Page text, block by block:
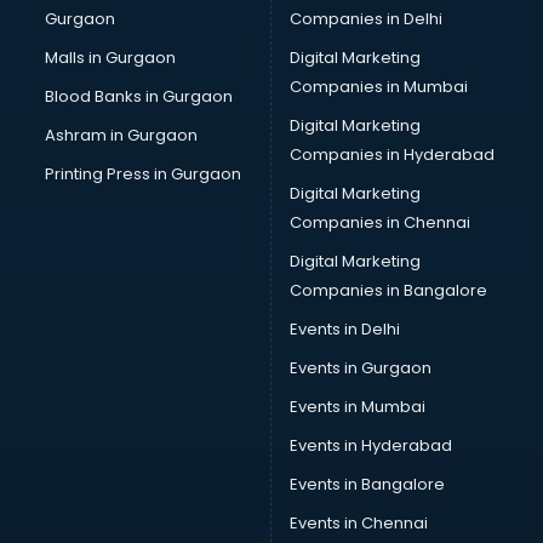
Business Advisory services in salem
Cab services in salem
Cab on Rent services in salem
Cake Delivery services in salem
Camera on Rent services in salem
Car Cleaning services in salem
Car Decorators services in salem
Car Denting Painting services in salem
Car driver on Rent services in salem
Car Insurance Agents services in salem
Car Scanning services in salem
Car Service Center services in salem
Car Transporters services in salem
Career counselling services in salem
Gurgaon
Malls in Gurgaon
Blood Banks in Gurgaon
Ashram in Gurgaon
Printing Press in Gurgaon
Companies in Delhi
Digital Marketing
Companies in Mumbai
Digital Marketing
Companies in Hyderabad
Digital Marketing
Companies in Chennai
Digital Marketing
Companies in Bangalore
Events in Delhi
Events in Gurgaon
Events in Mumbai
Events in Hyderabad
Events in Bangalore
Events in Chennai